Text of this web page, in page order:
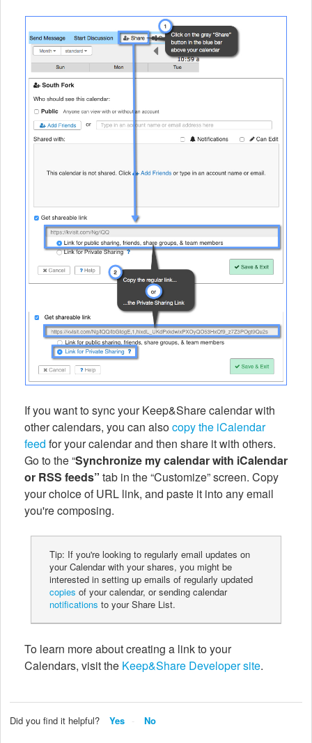
If you want to sync your Keep&Share calendar with
other calendars, you can alsocopy the iCalendar
feed for your calendar and then share it with others.
Go to the “Synchronize my calendar with iCalendar
or RSS feeds” tab in the “Customize” screen. Copy
your choice of URL link, and paste it into any email
you're composing.
Tip: If you're looking to regularly email updates on
your Calendar with your shares, you might be
interested in setting up emails of regularly updated
copies of your calendar, or sending calendar
notifications to your Share List.
To learn more about creating a link to your
Calendars, visit the Keep&Share Developer site.
Did you find it helpful? Yes No